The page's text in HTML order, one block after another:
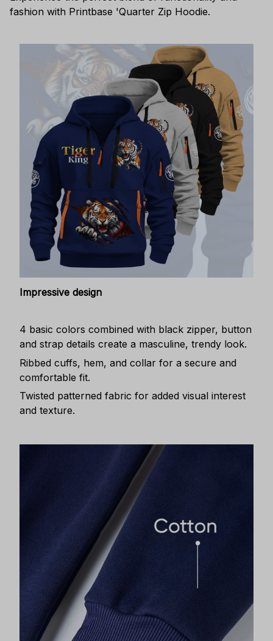
fashion with Printbase 'Quarter Zip Hoodie.
Impressive design
4 basic colors combined with black zipper, button
and strap details create a masculine, trendy look.
Ribbed cuffs, hem, and collar for a secure and
comfortable fit.
Twisted patterned fabric for added visual interest
and texture.